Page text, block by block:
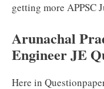
getting more APPSC
Arunachal
Engineer JE
Here in